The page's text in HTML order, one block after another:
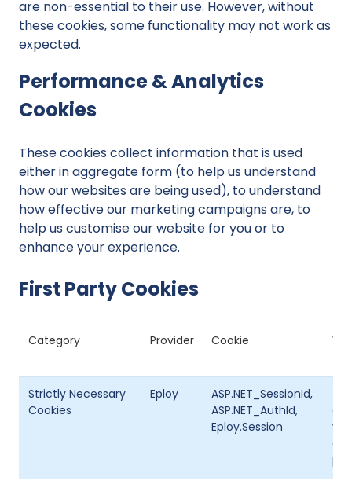
are non-essential to their use. However, without
these cookies, some functionality may not work as
expected.
Performance & Analytics
Cookies
These cookies collect information that is used
either in aggregate form (to help us understand
how our websites are being used), to understand
how effective our marketing campaigns are, to
help us customise our website for you or to
enhance your experience.
First Party Cookies
Category Provider Cookie
Strictly Necessary
Cookies
Eploy
ASP.NET_SessionId,
ASP.NET_AuthId,
Eploy.Session